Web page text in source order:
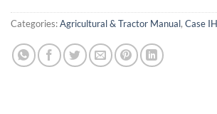
Categories:Agricultural & Tractor Manual, Case IH